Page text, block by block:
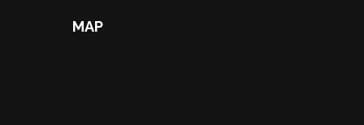
MAP